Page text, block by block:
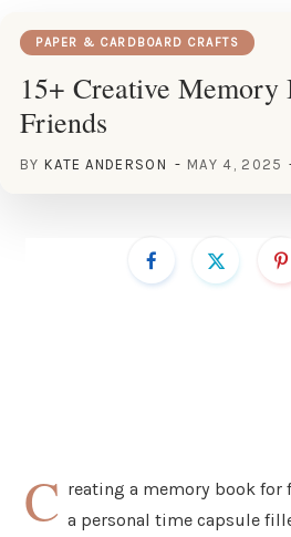
PAPER & CARDBOARD CRAFTS
15+ Creative Memory
Friends
BY KATE ANDERSON MAY 4, 2025
C reating a memory book
a personal time capsule